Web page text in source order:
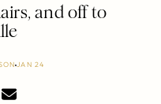
and off to
JAN 24